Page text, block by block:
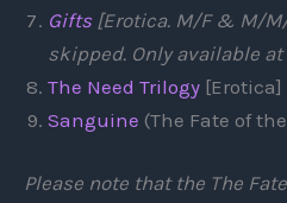
Gifts [Erotica. M/F & M/
skipped. Only available at
The Need Trilogy [Erotica]
Sanguine (The Fate of
Please note that the The